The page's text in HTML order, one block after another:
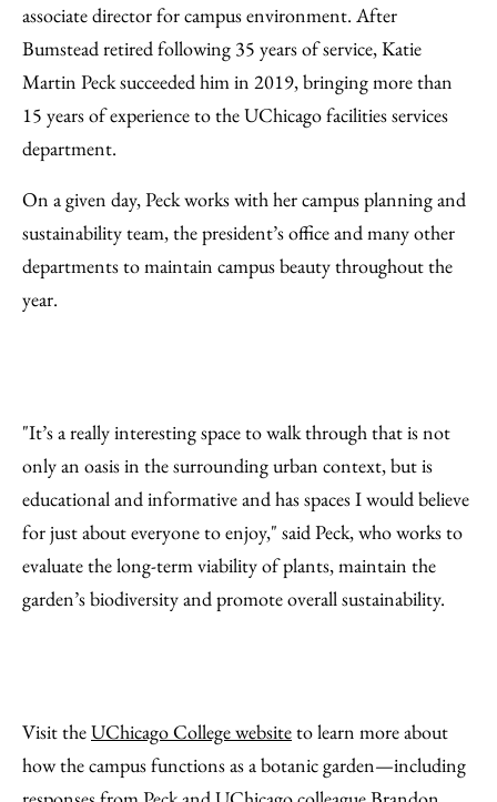
associate director for campus environment. After
Bumstead retired following 35 years of service, Katie
Martin Peck succeeded him in 2019, bringing more than
15 years of experience to the UChicago facilities services
department.
On a given day, Peck works with her campus planning and
sustainability team, the president’s office and many other
departments to maintain campus beauty throughout the
year.
"It’s a really interesting space to walk through that is not
only an oasis in the surrounding urban context, but is
educational and informative and has spaces I would believe
for just about everyone to enjoy," said Peck, who works to
evaluate the long-term viability of plants, maintain the
garden’s biodiversity and promote overall sustainability.
Visit theUChicago College websiteto learn more about
how the campus functions as a botanic garden—including